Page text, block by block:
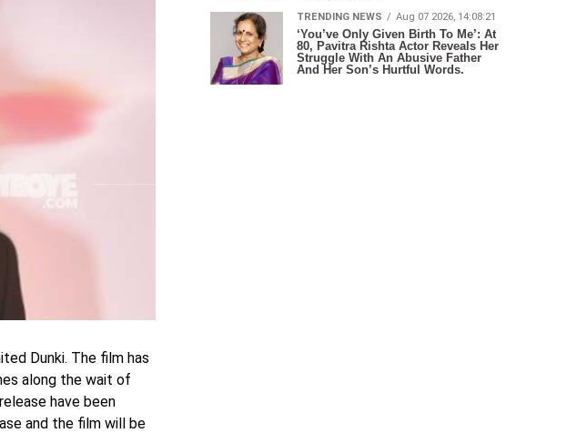
Dunki. The film has
along the wait of
have been
and the film will be
TRENDING NEWS Aug 07 2026, 14:08:21
‘You’ve Only Given Birth To Me’: At
80, Pavitra Rishta Actor Reveals Her
Struggle With An Abusive Father
And Her Son’s Hurtful Words.